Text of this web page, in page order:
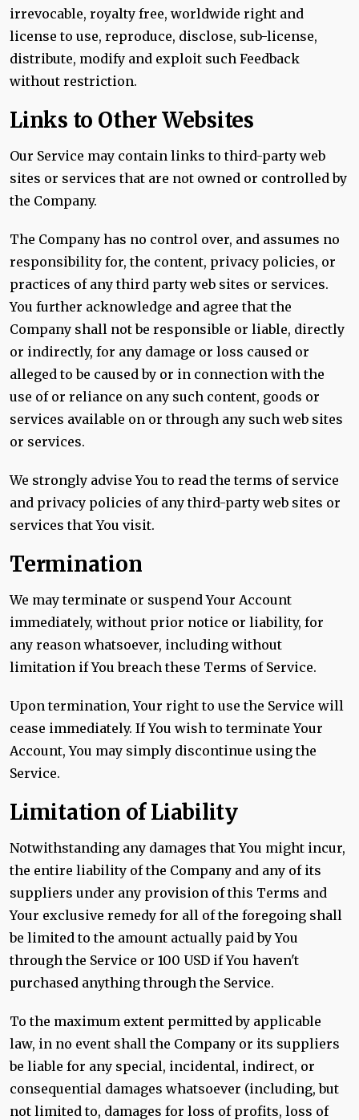
irrevocable, royalty free, worldwide right and
license to use, reproduce, disclose, sub-license,
distribute, modify and exploit such Feedback
without restriction.
Links to Other Websites
Our Service may contain links to third-party web
sites or services that are not owned or controlled by
the Company.
The Company has no control over, and assumes no
responsibility for, the content, privacy policies, or
practices of any third party web sites or services.
You further acknowledge and agree that the
Company shall not be responsible or liable, directly
or indirectly, for any damage or loss caused or
alleged to be caused by or in connection with the
use of or reliance on any such content, goods or
services available on or through any such web sites
or services.
We strongly advise You to read the terms of service
and privacy policies of any third-party web sites or
services that You visit.
Termination
We may terminate or suspend Your Account
immediately, without prior notice or liability, for
any reason whatsoever, including without
limitation if You breach these Terms of Service.
Upon termination, Your right to use the Service will
cease immediately. If You wish to terminate Your
Account, You may simply discontinue using the
Service.
Limitation of Liability
Notwithstanding any damages that You might incur,
the entire liability of the Company and any of its
suppliers under any provision of this Terms and
Your exclusive remedy for all of the foregoing shall
be limited to the amount actually paid by You
through the Service or 100 USD if You haven't
purchased anything through the Service.
To the maximum extent permitted by applicable
law, in no event shall the Company or its suppliers
be liable for any special, incidental, indirect, or
consequential damages whatsoever (including, but
not limited to, damages for loss of profits, loss of